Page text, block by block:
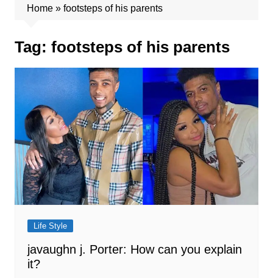
Home» footsteps of his parents
Tag: footsteps of his parents
Life Style
javaughn j. Porter: How can you explain
it?